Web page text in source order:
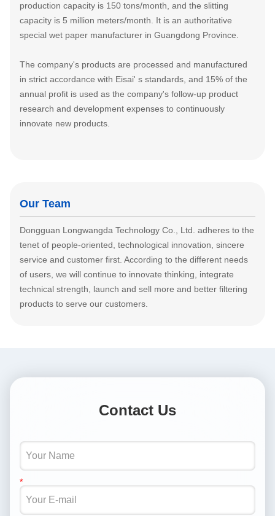
production capacity is 150 tons/month, and the slitting
capacity is 5 million meters/month. It is an authoritative
special wet paper manufacturer in Guangdong Province.
The company's products are processed and manufactured
in strict accordance with Eisai' s standards, and 15% of the
annual profit is used as the company's follow-up product
research and development expenses to continuously
innovate new products.
Our Team
Dongguan Longwangda Technology Co., Ltd. adheres to the
tenet of people-oriented, technological innovation, sincere
service and customer first. According to the different needs
of users, we will continue to innovate thinking, integrate
technical strength, launch and sell more and better filtering
products to serve our customers.
Contact Us